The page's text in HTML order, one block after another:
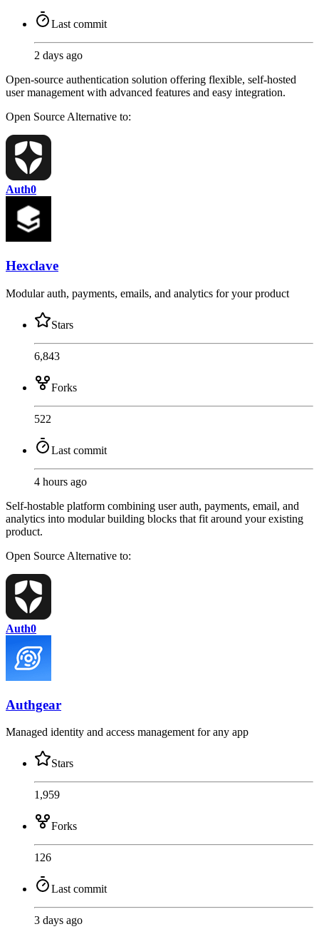
Last commit
2 days ago
Open-source authentication solution offering flexible, self-hosted
user management with advanced features and easy integration.
Open SourceAlternative to:
Auth0
Hexclave
Modular auth, payments, emails, and analytics for your product
Stars
6,843
Forks
522
Last commit
4 hours ago
Self-hostable platform combining user auth, payments, email, and
analytics into modular building blocks that fit around your existing
product.
Open Source Alternative to:
Auth0
Authgear
Managed identity and access management for any app
Stars
1,959
Forks
126
Last commit
3 days ago